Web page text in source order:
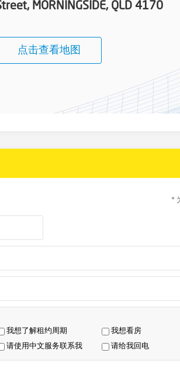
MORNINGSIDE, QLD 4170
点击查看地图
*
我想了解租约周期
我想看房
请使用中文服务联系我 请给我回电